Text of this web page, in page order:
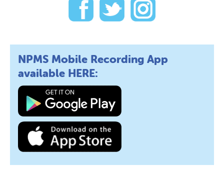
NPMS Mobile Recording App
available HERE: